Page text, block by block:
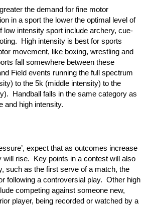
the demand for fine motor
in a sport the lower the optimal level of
intensity sport include archery, cue-
High intensity is best for sports
movement, like boxing, wrestling and
fall somewhere between these
Field events running the full spectrum
to the 5k (middle intensity) to the
Handball falls in the same category as
and high intensity.
expect that as outcomes increase
will rise. Key points in a contest will also
such as the first serve of a match, the
following a controversial play. Other high
competing against someone new,
player, being recorded or watched by a